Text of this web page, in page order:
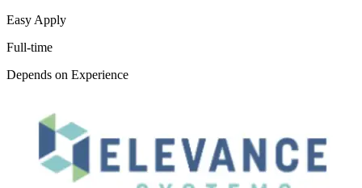
Easy Apply
Full-time
Depends on Experience